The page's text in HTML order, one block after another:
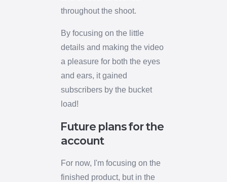
throughout the shoot.
By focusing on the little
details and making the video
a pleasure for both the eyes
and ears, it gained
subscribers by the bucket
load!
Future plans for the
account
For now, I'm focusing on the
finished product, but in the